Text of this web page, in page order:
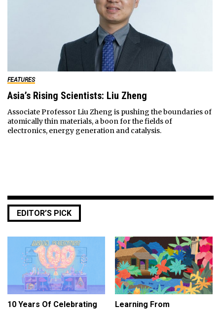
FEATURES
Asia’s Rising Scientists: Liu Zheng
Associate Professor Liu Zheng is pushing the boundaries of
atomically thin materials, a boon for the fields of
electronics, energy generation and catalysis.
EDITOR’S PICK
10 Years Of Celebrating
Learning From